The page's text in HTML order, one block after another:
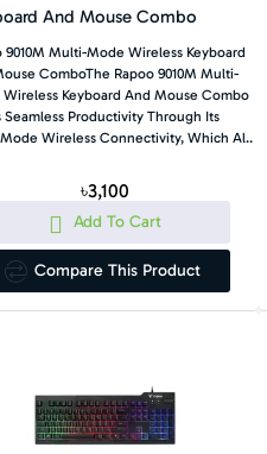
And Mouse Combo
9010M Multi-Mode Wireless Keyboard
ComboThe Rapoo 9010M Multi-
Keyboard And Mouse Combo
Seamless Productivity Through Its
Wireless Connectivity, Which Al..
৳3,100
Add To Cart
Compare This Product